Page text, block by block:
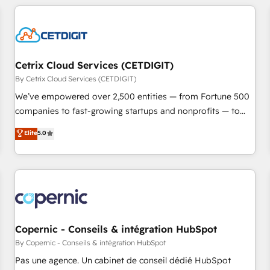
customers.
Cetrix Cloud Services (CETDIGIT)
By Cetrix Cloud Services (CETDIGIT)
We’ve empowered over 2,500 entities — from Fortune 500
companies to fast-growing startups and nonprofits — to
streamline operations, scale revenue, and unlock the full
potential of HubSpot. With deep technical and industry
expertise, we fuse automation, integration, and AI
innovation to deliver lasting impact. We specialize in: •
Onboarding for Sales, Service, Marketing & Content Hubs •
AI voice and chat agents, predictive automation, and smart
workflows • Salesforce + HubSpot integration • Website
design and CMS development • ERP integration: SAP,
NetSuite, Microsoft Dynamics, … • Data cleansing and CRM
Elite5.0
Copernic - Conseils & intégration HubSpot
By Copernic - Conseils & intégration HubSpot
Pas une agence. Un cabinet de conseil dédié HubSpot